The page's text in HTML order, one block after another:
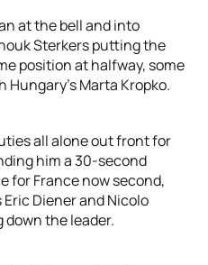
at the bell and into
Sterkers putting the
position at halfway, some
Marta Kropko.
all alone out front for
him a 30-second
for France now second,
Diener and Nicolo
the leader.